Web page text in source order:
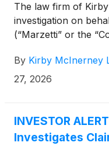
The law firm of
investigation on
(“Marzetti” or the
members of its
violation of the
By Kirby McInerney
27, 2026
INVESTOR
Investigates